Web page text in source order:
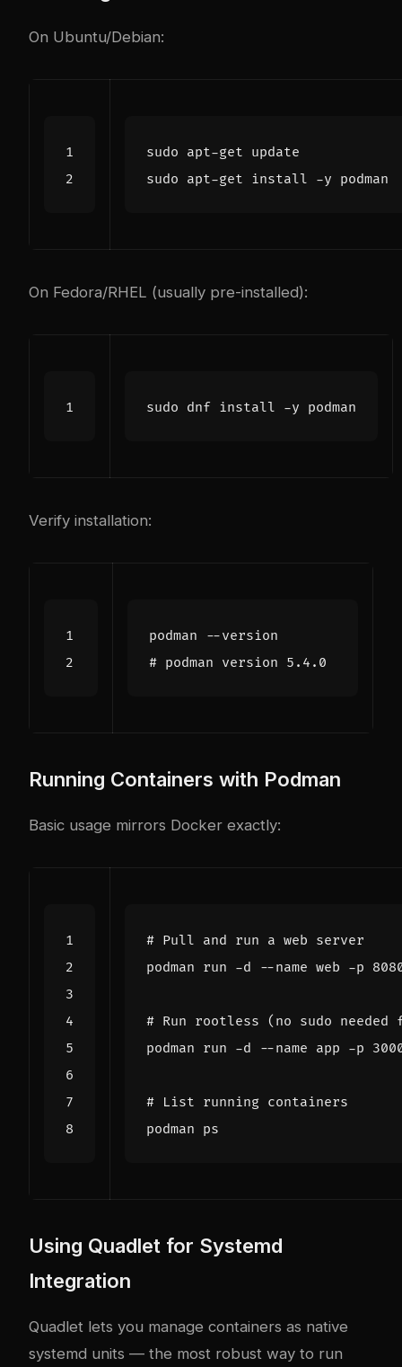
On Ubuntu/Debian:
On Fedora/RHEL (usually pre-installed):
Verify installation:
# podman version 5.4.0
Running Containers with Podman
Basic usage mirrors Docker exactly:
# Pull and run a web server
# Run rootless (no sudo needed
# List running containers
Using Quadlet for Systemd
Integration
Quadlet lets you manage containers as native
systemd units — the most robust way to run